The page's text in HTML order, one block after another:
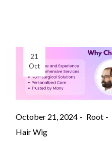
21
Oct
October 21, 2024 Root
Hair Wig